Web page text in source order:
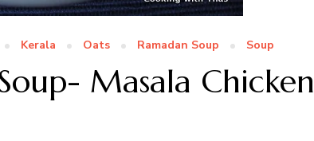
Kerala Oats Ramadan Soup Soup
Masala Chicken